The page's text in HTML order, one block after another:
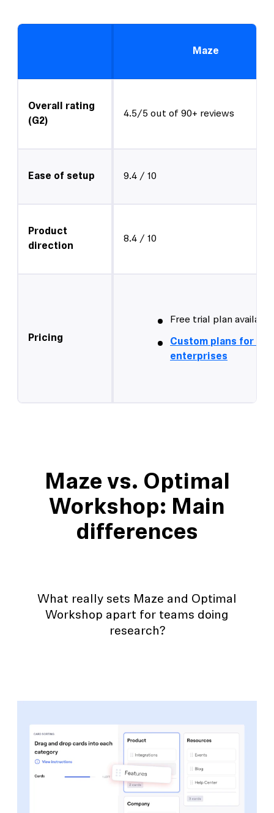
Maze
Overall rating
(G2)
4.5/5 out of 90+ reviews
Ease of setup 9.4 / 10
Product
direction
8.4 / 10
Pricing
Free trial plan available
Custom plans for
enterprises
Maze vs. Optimal
Workshop: Main
differences
What really sets Maze and Optimal
Workshop apart for teams doing
research?